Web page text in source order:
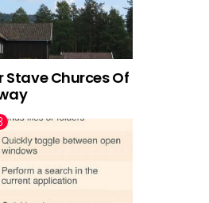
Stave Churces Of